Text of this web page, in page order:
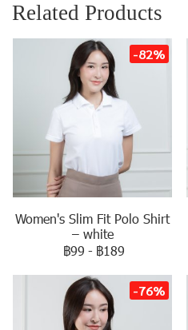
Related Products
-82%
Women's Slim Fit Polo Shirt
– white
฿99 - ฿189
-76%